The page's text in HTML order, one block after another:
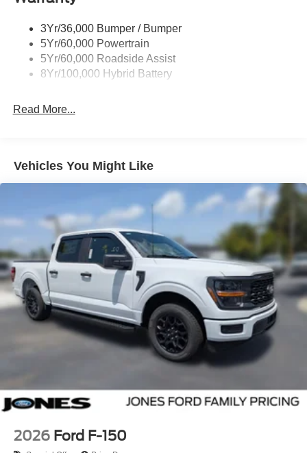
Wipers- Intermittent
Zone Lighting
3Yr/36,000 Bumper / Bumper
5Yr/60,000 Powertrain
5Yr/60,000 Roadside Assist
8Yr/100,000 Hybrid Battery
Read More...
Vehicles You Might Like
2026 Ford F-150